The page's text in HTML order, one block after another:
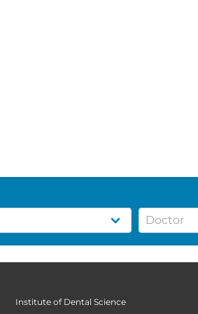
Institute of Dental Science